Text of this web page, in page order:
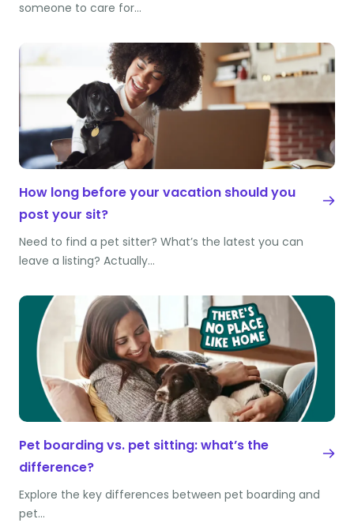
someone to care for…
How long before your vacation should you
post your sit?
Need to find a pet sitter? What’s the latest you can
leave a listing? Actually…
Pet boarding vs. pet sitting: what’s the
difference?
Explore the key differences between pet boarding and
pet…